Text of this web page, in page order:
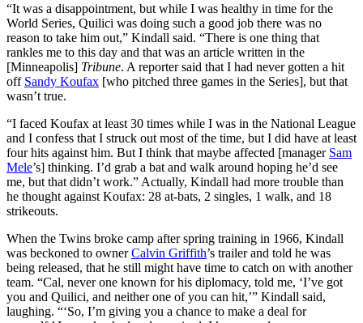
“It was a disappointment, but while I was healthy in time for the
World Series, Quilici was doing such a good job there was no
reason to take him out,” Kindall said. “There is one thing that
rankles me to this day and that was an article written in the
[Minneapolis] Tribune. A reporter said that I had never gotten a hit
off Sandy Koufax [who pitched three games in the Series], but that
wasn’t true.
“I faced Koufax at least 30 times while I was in the National League
and I confess that I struck out most of the time, but I did have at least
four hits against him. But I think that maybe affected [manager Sam
Mele’s] thinking. I’d grab a bat and walk around hoping he’d see
me, but that didn’t work.” Actually, Kindall had more trouble than
he thought against Koufax: 28 at-bats, 2 singles, 1 walk, and 18
strikeouts.
When the Twins broke camp after spring training in 1966, Kindall
was beckoned to ownerCalvin Griffith’s trailer and told he was
being released, that he still might have time to catch on with another
team. “Cal, never one known for his diplomacy, told me, ‘I’ve got
you and Quilici, and neither one of you can hit,’” Kindall said,
laughing. “‘So, I’m giving you a chance to make a deal for